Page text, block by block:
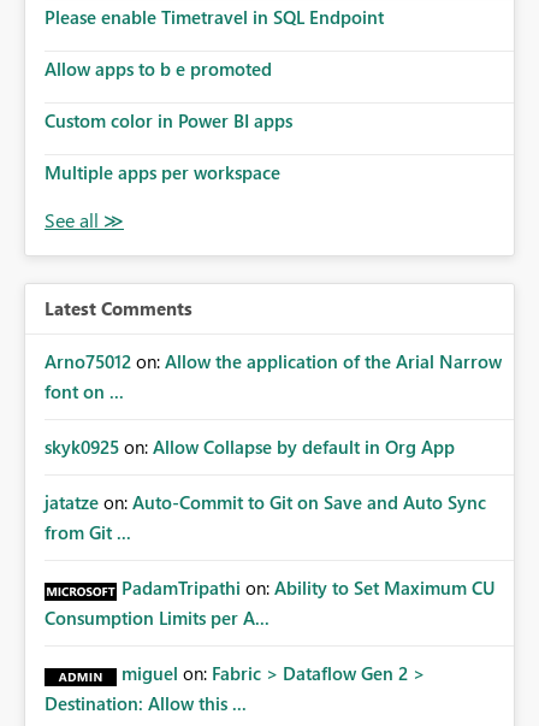
analysis, operational KPIs, and detailed performance
lose visibility of filters, navigation controls, and key
and Fixed Report Areas would significantly improve
adoption across enterprise environments.
Please enable Timetravel in SQL Endpoint
Allow apps to b e promoted
Custom color in Power BI apps
Multiple apps per workspace
Latest Comments
Arno75012 on: Allow the application of the Arial Narrow
font on ...
skyk0925 on: Allow Collapse by default in Org App
jatatze on: Auto-Commit to Git on Save and Auto Sync
from Git ...
PadamTripathi on: Ability to Set Maximum CU
Consumption Limits per A...
miguel on: Fabric > Dataflow Gen 2 >
Destination: Allow this ...